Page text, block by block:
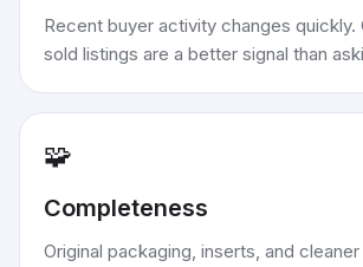
Recent buyer activity changes quickly.
sold listings are a better signal than
🧩
Completeness
Original packaging, inserts, and